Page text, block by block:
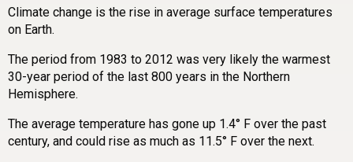
Climate change is the rise in average surface temperatures
on Earth.
The period from 1983 to 2012 was very likely the warmest
30-year period of the last 800 years in the Northern
Hemisphere.
The average temperature has gone up 1.4° F over the past
century, and could rise as much as 11.5° F over the next.